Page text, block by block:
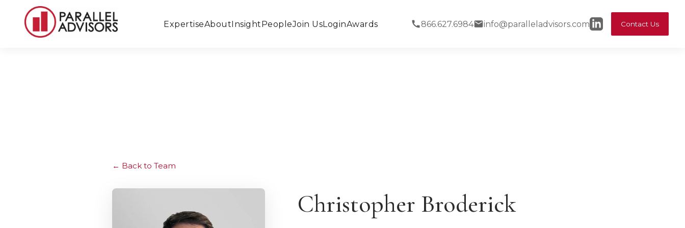
ExpertiseAboutInsightPeopleJoin UsLoginAwards 866.627.6984 info@paralleladvisors.com Contact Us
Back to Team
Christopher Broderick